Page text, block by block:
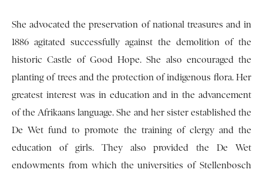
She advocated the preservation of national treasures and in
1886 agitated successfully against the demolition of the
historic Castle of Good Hope. She also encouraged the
planting of trees and the protection of indigenous flora. Her
greatest interest was in education and in the advancement
of the Afrikaans language. She and her sister established the
De Wet fund to promote the training of clergy and the
education of girls. They also provided the De Wet
endowments from which the universities of Stellenbosch